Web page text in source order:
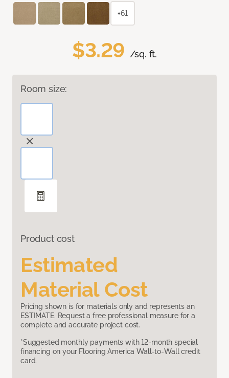
$3.29 /sq. ft.
Room size:
Product cost
Estimated
Material Cost
Pricing shown is for materials only and represents an
ESTIMATE. Request a free professional measure for a
complete and accurate project cost.
*Suggested monthly payments with 12-month special
financing on your Flooring America Wall-to-Wall credit
card.
+61